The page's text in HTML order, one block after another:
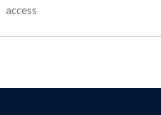
access